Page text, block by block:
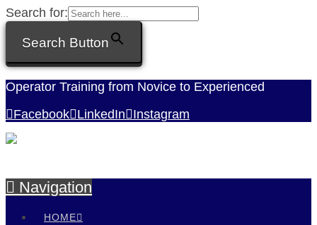
Search for:
Search Button
Operator Training from Novice to Experienced
Facebook LinkedIn Instagram
Navigation
HOME